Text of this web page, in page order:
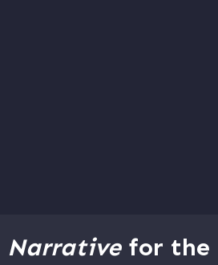
Narrativefor the